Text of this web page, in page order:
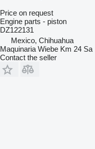
Price on request
Engine parts - piston
DZ122131
Mexico, Chihuahua
Maquinaria Wiebe Km 24 Sa
Contact the seller